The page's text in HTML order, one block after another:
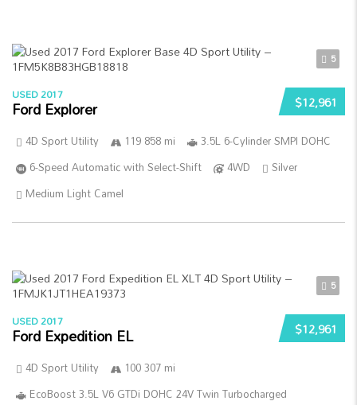
5
$12,961
USED 2017
Ford Explorer
4D Sport Utility 119 858 mi
3.5L 6-Cylinder SMPI DOHC
6-Speed Automatic with Select-Shift
4WD
Silver
Medium Light Camel
5
$12,961
USED 2017
Ford Expedition EL
4D Sport Utility
100 307 mi
EcoBoost 3.5L V6 GTDi DOHC 24V Twin Turbocharged